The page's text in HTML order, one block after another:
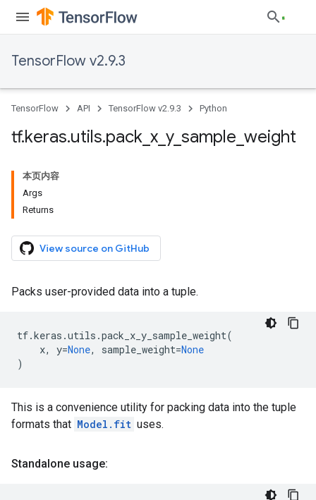
TensorFlow v2.9.3
TensorFlow API TensorFlow v2.9.3 Python
tf.keras.utils.pack x y_ sample weight
本页内容
Args
Returns
View source on GitHub
Packs user-provided data into a tuple.
tf.keras .utils .pack_x_y_sample_weight(
x, y=None, sample_weight=None
)
This is a convenience utility for packing data into the tuple
formats that Model.fit uses.
Standalone usage: